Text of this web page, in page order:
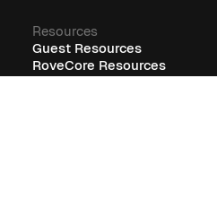
Resources
Guest Resources
RoveCore Resources